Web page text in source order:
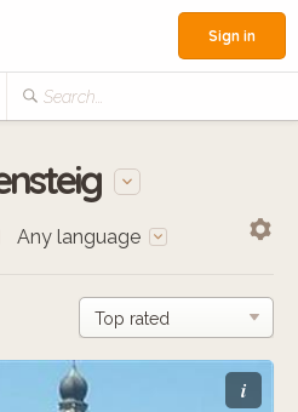
Search...
Sign in
Any language
i